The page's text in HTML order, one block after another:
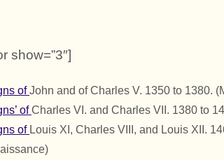
show=”3″]
ofJohn and of Charles V. 1350 to 1380.
ofCharles VI. and Charles VII. 1380 to
of Louis XI, Charles VIII, and Louis XII.